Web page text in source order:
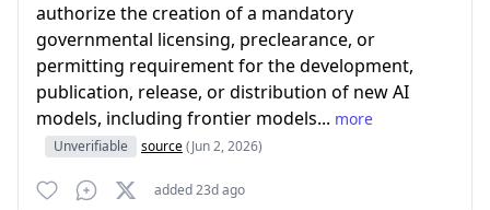
authorize the creation of a mandatory
governmental licensing, preclearance, or
permitting requirement for the development,
publication, release, or distribution of new AI
models, including frontier models... more
Unverifiable source(Jun 2, 2026)
added 23d ago